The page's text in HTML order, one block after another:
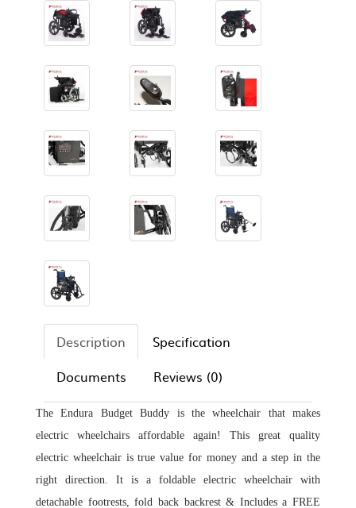
Description
Specification
Documents
Reviews (0)
The Endura Budget Buddy is the wheelchair that makes
electric wheelchairs affordable again! This great quality
electric wheelchair is true value for money and a step in the
right direction. It is a foldable electric wheelchair with
detachable footrests, fold back backrest & Includes a FREE